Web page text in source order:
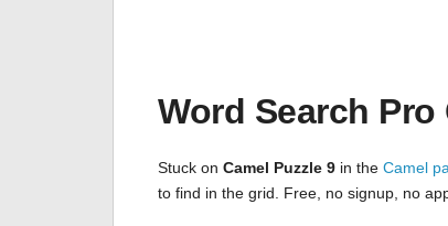
Word Search
Stuck on Camel Puzzle 9 in the Camel
to find in the grid. Free, no signup, no